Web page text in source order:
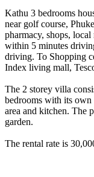
Kathu 3 bedrooms
near golf course,
pharmacy, shops, local
within 5 minutes
driving. To Shopping
Index living mall,
The 2 storey villa
bedrooms with its
area and kitchen. The
garden.
The rental rate is